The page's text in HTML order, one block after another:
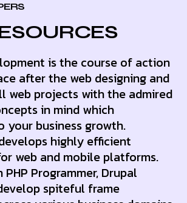
is the course of action
after the web designing and
web projects with the admired
in mind which
your business growth.
highly efficient
web and mobile platforms.
Programmer, Drupal
spiteful frame